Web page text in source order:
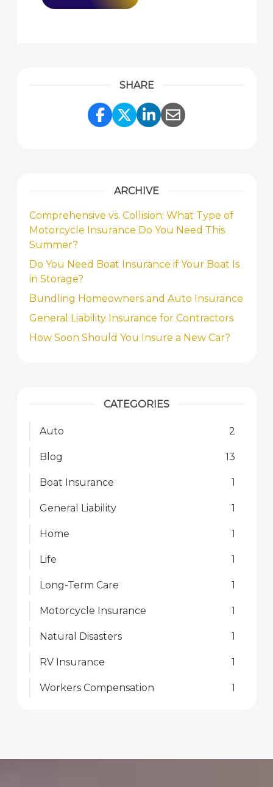
SHARE
Share Link to Facebook
Share Link to
Share Link to
Share Link to
ARCHIVE
Comprehensive vs. Collision: What Type of
Motorcycle Insurance Do You Need This
Summer?
Do You Need Boat Insurance if Your Boat Is
in Storage?
Bundling Homeowners and Auto Insurance
General Liability Insurance for Contractors
How Soon Should You Insure a New Car?
CATEGORIES
Auto 2
Blog 13
Boat Insurance 1
General Liability 1
Home 1
Life 1
Long-Term Care 1
Motorcycle Insurance 1
Natural Disasters 1
RV Insurance 1
Workers Compensation 1